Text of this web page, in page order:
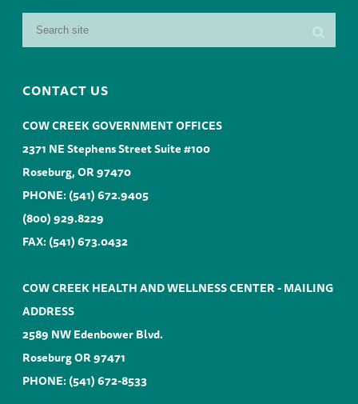
CONTACT US
COW CREEK GOVERNMENT OFFICES
2371 NE Stephens Street Suite #100
Roseburg, OR 97470
PHONE:(541) 672.9405
(800) 929.8229
FAX: (541) 673.0432
COW CREEK HEALTH AND WELLNESS CENTER - MAILING
ADDRESS
2589 NW Edenbower Blvd.
Roseburg OR 97471
PHONE:(541) 672-8533